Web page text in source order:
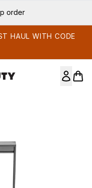
order
HAUL WITH CODE